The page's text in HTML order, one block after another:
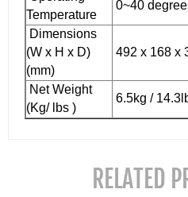
Temperature
0~40
Dimensions
(W x H x D)
(mm)
492 x 168 x
Net Weight
(Kg/ lbs )
6.5kg /
RELATED